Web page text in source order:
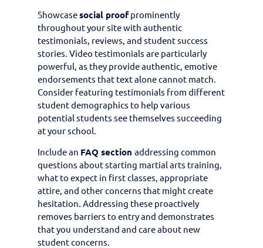
Showcasesocial proofprominently
throughout your site with authentic
testimonials, reviews, and student success
stories. Video testimonials are particularly
powerful, as they provide authentic, emotive
endorsements that text alone cannot match.
Consider featuring testimonials from different
student demographics to help various
potential students see themselves succeeding
at your school.
Include an FAQ section addressing common
questions about starting martial arts training,
what to expect in first classes, appropriate
attire, and other concerns that might create
hesitation. Addressing these proactively
removes barriers to entry and demonstrates
that you understand and care about new
student concerns.